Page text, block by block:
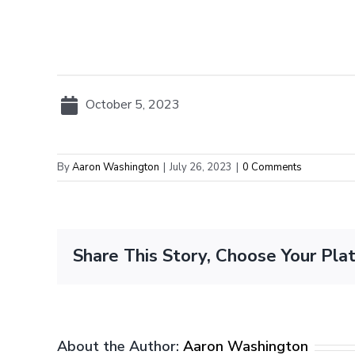
October 5, 2023
ByAaron Washington | July 26, 2023 | 0 Comments
Share This Story, Choose Your
About the Author: Aaron Washington